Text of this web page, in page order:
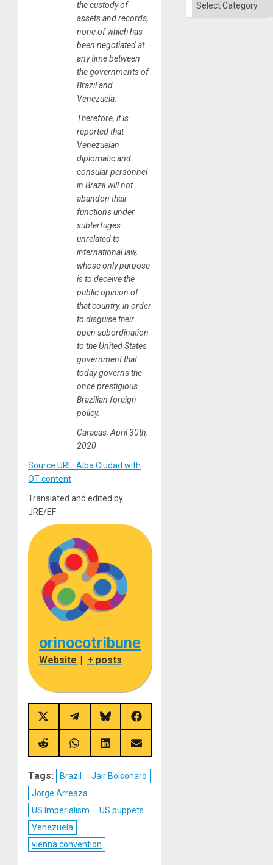
the custody of
assets and records,
none of which has
been negotiated at
any time between
the governments of
Brazil and
Venezuela.
Therefore, it is
reported that
Venezuelan
diplomatic and
consular personnel
in Brazil will not
abandon their
functions under
subterfuges
unrelated to
international law,
whose only purpose
is to deceive the
public opinion of
that country, in order
to disguise their
open subordination
to the United States
government that
today governs the
once prestigious
Brazilian foreign
policy.
Caracas, April 30th,
2020
Source URL: Alba Ciudad with
OT content
Translated and edited by
JRE/EF
orinocotribune
Website | + posts
Share
on
X
(Twitter)
Share
on
Telegram
Share
on
Bluesky
Share
on
Facebook
Share
on
Share
on
Share
on
Share
on
Tags: Brazil
Jair Bolsonaro
Jorge Arreaza
US Imperialism
US puppets
Venezuela
vienna convention